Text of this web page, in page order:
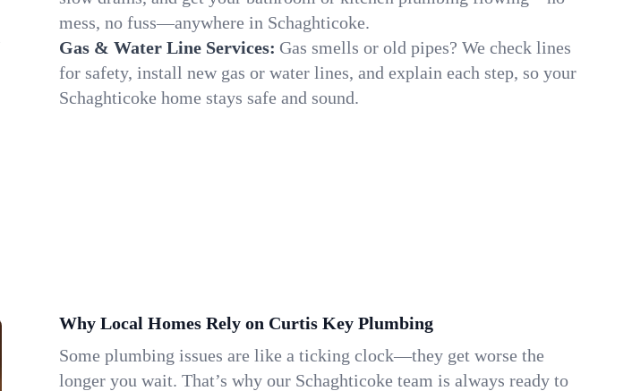
mess, no fuss—anywhere in Schaghticoke.
Gas & Water Line Services: Gas smells or old pipes? We check lines
for safety, install new gas or water lines, and explain each step, so your
Schaghticoke home stays safe and sound.
Why Local Homes Rely on Curtis Key Plumbing
Some plumbing issues are like a ticking clock—they get worse the
longer you wait. That’s why our Schaghticoke team is always ready to